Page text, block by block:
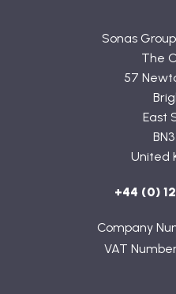
Sonas
The
57
East
United
+44 (0)
Company
VAT